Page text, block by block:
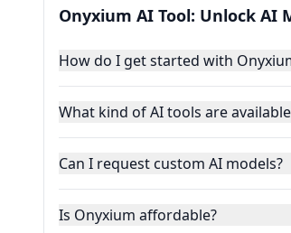
Onyxium AI Tool: Unlock AI
How do I get started with
What kind of AI tools are
Can I request custom AI models?
Is Onyxium affordable?